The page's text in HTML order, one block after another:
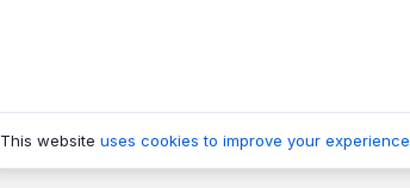
This website uses cookies to improve your experience